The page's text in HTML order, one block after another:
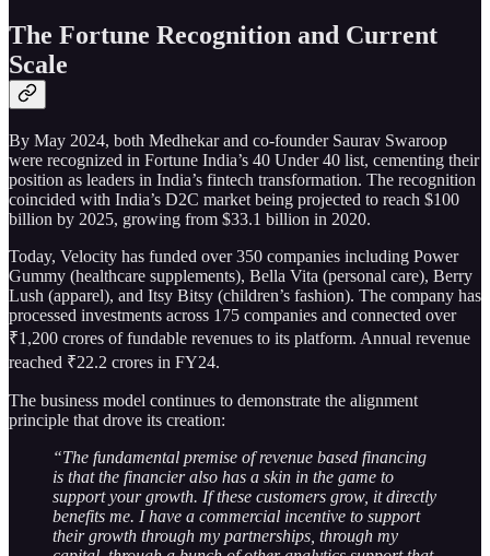
The Fortune Recognition and Current
Scale
By May 2024, both Medhekar and co-founder Saurav Swaroop
were recognized in Fortune India’s 40 Under 40 list, cementing their
position as leaders in India’s fintech transformation. The recognition
coincided with India’s D2C market being projected to reach $100
billion by 2025, growing from $33.1 billion in 2020.
Today, Velocity has funded over 350 companies including Power
Gummy (healthcare supplements), Bella Vita (personal care), Berry
Lush (apparel), and Itsy Bitsy (children’s fashion). The company has
processed investments across 175 companies and connected over
₹1,200 crores of fundable revenues to its platform. Annual revenue
reached ₹22.2 crores in FY24.
The business model continues to demonstrate the alignment
principle that drove its creation:
“The fundamental premise of revenue based financing
is that the financier also has a skin in the game to
support your growth. If these customers grow, it directly
benefits me. I have a commercial incentive to support
their growth through my partnerships, through my